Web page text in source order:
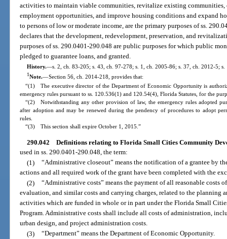
activities to maintain viable communities, revitalize existing communities,
employment opportunities, and improve housing conditions and expand
to persons of low or moderate income, are the primary purposes of ss.
declares that the development, redevelopment, preservation, and
purposes of ss. 290.0401-290.048 are public purposes for which public
pledged to guarantee loans, and granted.
History.—s. 2, ch. 83-205; s. 43, ch. 97-278; s. 1, ch. 2005-86; s. 37, ch. 2012-5;
1Note.—Section 56, ch. 2014-218, provides that:
“(1) The executive director of the Department of Economic Opportunity is
emergency rules pursuant to ss. 120.536(1) and 120.54(4), Florida Statutes, for the
“(2) Notwithstanding any other provision of law, the emergency rules adopted
after adoption and may be renewed during the pendency of procedures to adopt
rules.
“(3) This section shall expire October 1, 2015.”
290.042 Definitions relating to Florida Small Cities Community
used in ss. 290.0401-290.048, the term:
(1) “Administrative closeout” means the notification of a grantee by
actions and all required work of the grant have been completed with the
(2) “Administrative costs” means the payment of all reasonable costs
evaluation, and similar costs and carrying charges, related to the planning
activities which are funded in whole or in part under the Florida Small
Program. Administrative costs shall include all costs of administration,
urban design, and project administration costs.
(3) “Department” means the Department of Economic Opportunity.